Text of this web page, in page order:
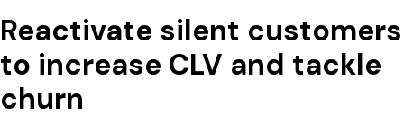
Reactivate silent customers
to increase CLV and tackle
churn